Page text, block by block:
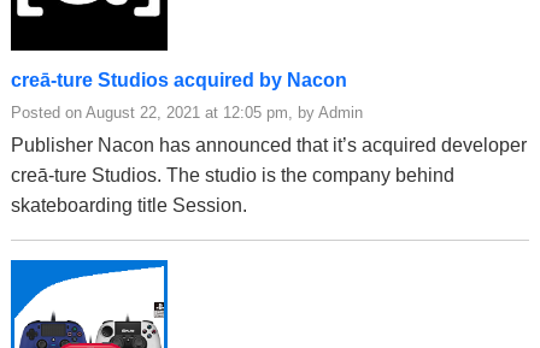
creā-ture Studios acquired by Nacon
Posted on August 22, 2021 at 12:05 pm, by Admin
Publisher Nacon has announced that it’s acquired developer
creā-ture Studios. The studio is the company behind
skateboarding title Session.